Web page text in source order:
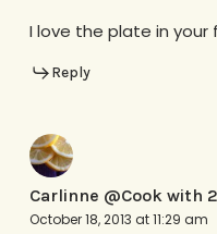
I love the plate in your
Reply
Carlinne @Cook with
October 18, 2013 at 11:29 am